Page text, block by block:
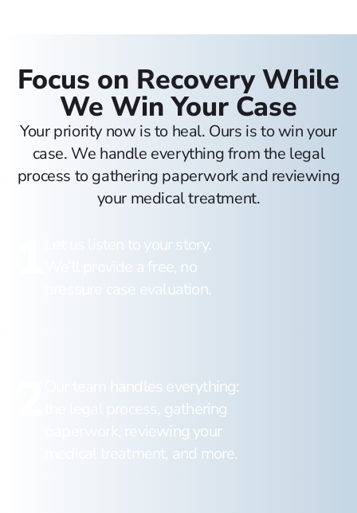
Focus on Recovery While
We Win Your Case
Your priority now is to heal. Ours is to win your
case. We handle everything from the legal
process to gathering paperwork and reviewing
your medical treatment.
Let us listen to your story.
We’ll provide a free, no
pressure case evaluation.
Our team handles everything:
the legal process, gathering
paperwork, reviewing your
medical treatment, and more.